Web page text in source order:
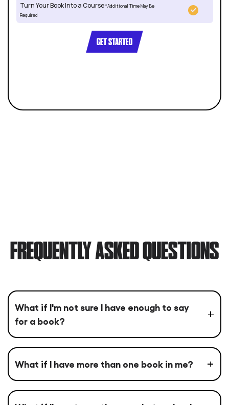
Turn Your Book Into a Course*Additional Time May Be
Required
GET STARTED
FREQUENTLY ASKED QUESTIONS
What if I'm not sure I have enough to say
for a book?
What if I have more than one book in me?